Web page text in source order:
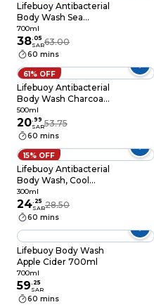
Lifebuoy Antibacterial
Body Wash Sea
Mineral 100%
Stronger Germ
Protection, 700ml
700ml
38.05
SAR63.00
60 mins
61% OFF
Lifebuoy Antibacterial
Body Wash Charcoal
& Mint 500ml
500ml
20.99
SAR53.75
60 mins
15% OFF
Lifebuoy Antibacterial
Body Wash, Cool
Fresh, for 100%
stronger germ
protection* &
hygiene, 300ml
300ml
24. 25
SAR28.50
60 mins
Lifebuoy Body Wash
Apple Cider 700ml
700ml
59. 25
SAR
60 mins